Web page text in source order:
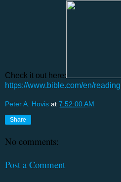
Check it out here:
https://www.bible.com/en/
Peter A. Hovis at 7:52:00 AM
Share
No comments:
Post a Comment